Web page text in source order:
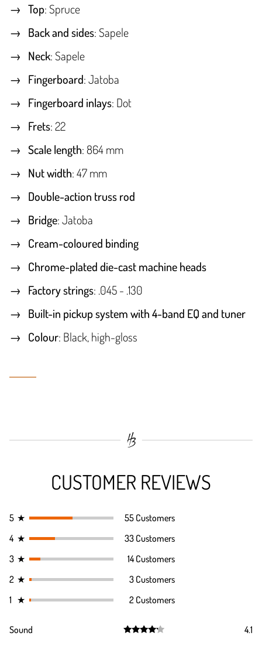
Top: Spruce
Back and sides: Sapele
Neck: Sapele
Fingerboard: Jatoba
Fingerboard inlays: Dot
Frets: 22
Scale length: 864 mm
Nut width: 47 mm
Double-action truss rod
Bridge: Jatoba
Cream-coloured binding
Chrome-plated die-cast machine heads
Factory strings: .045 - .130
Built-in pickup system with 4-band EQ and tuner
Colour: Black, high-gloss
CUSTOMER REVIEWS
5 ★
55 Customers
4 ★
33 Customers
3 ★
14 Customers
2 ★
3 Customers
1 ★ 2 Customers
Sound
4.1